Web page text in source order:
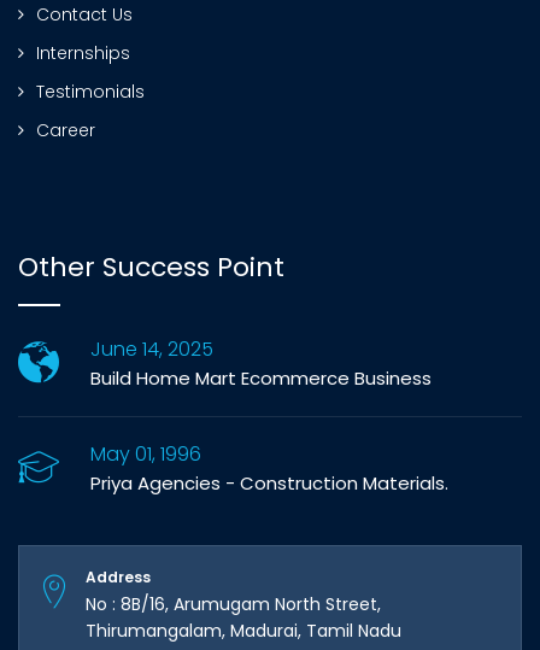
Contact Us
Internships
Testimonials
Career
Other Success Point
June 14, 2025
Build Home Mart Ecommerce Business
May 01, 1996
Priya Agencies - Construction Materials.
Address
No : 8B/16, Arumugam North Street,
Thirumangalam, Madurai, Tamil Nadu